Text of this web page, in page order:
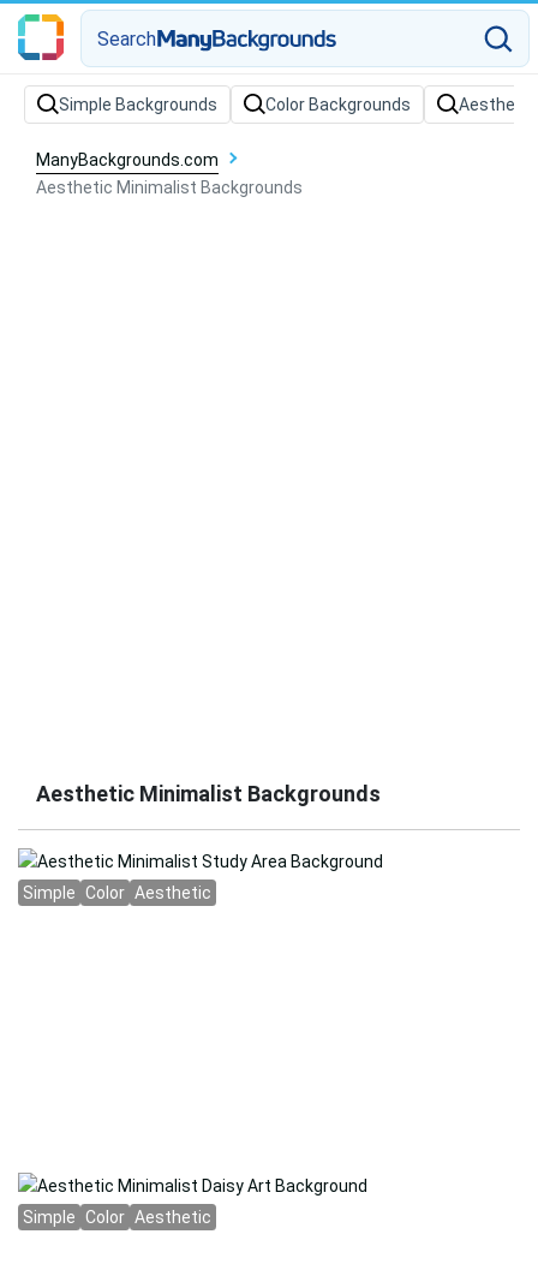
Search
Simple Backgrounds Color Backgrounds Aesthetic
ManyBackgrounds.com
Aesthetic Minimalist Backgrounds
Aesthetic Minimalist Backgrounds